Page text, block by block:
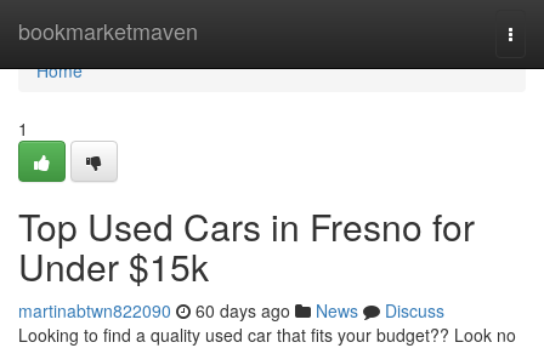
bookmarketmaven
Home
Home
1
Top Used Cars in Fresno for
Under $15k
martinabtwn822090 60 days ago News
Discuss
Looking to find a quality used car that fits your budget?? Look no